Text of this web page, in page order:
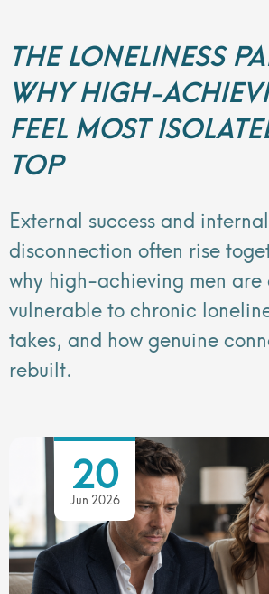
THE LONELINESS
WHY HIGH-
FEEL MOST
TOP
External success and internal
disconnection often rise
why high-achieving men
vulnerable to chronic
takes, and how genuine
rebuilt.
20
Jun 2026